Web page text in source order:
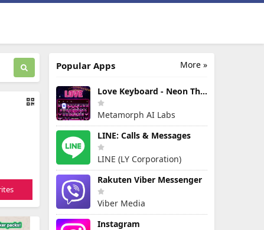
More »
Popular Apps
Love Keyboard - Neon Themes
Metamorph AI Labs
LINE: Calls & Messages
LINE (LY Corporation)
Rakuten Viber Messenger
Viber Media
Instagram